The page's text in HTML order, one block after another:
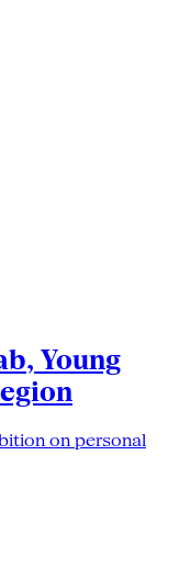
Young
on personal